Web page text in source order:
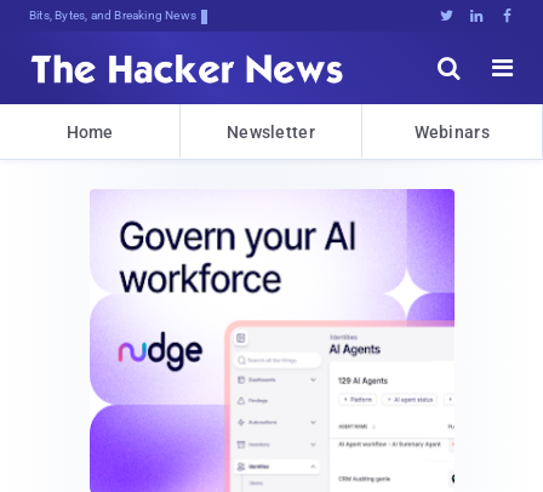
Bits, Bytes, and Breaking News   


Home Newsletter Webinars